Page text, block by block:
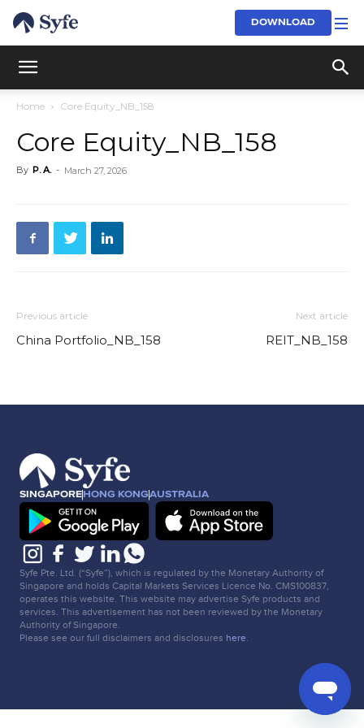
DOWNLOAD
Home Core Equity_NB_158
Core Equity_NB_158
By P. A. - March 27, 2026
Previous article
China Portfolio_NB_158
Next article
REIT_NB_158
SINGAPOREHONG KONGAUSTRALIA
Syfe Pte. Ltd. (“Syfe”), which is regulated by the Monetary Authority of
Singapore and holds Capital Markets Services Licence No. CMS100837,
operates this website. This website may advertise Syfe products and
services. This advertisement has not been reviewed by the Monetary
Authority of Singapore.
Please see our full disclaimers and disclosures here.